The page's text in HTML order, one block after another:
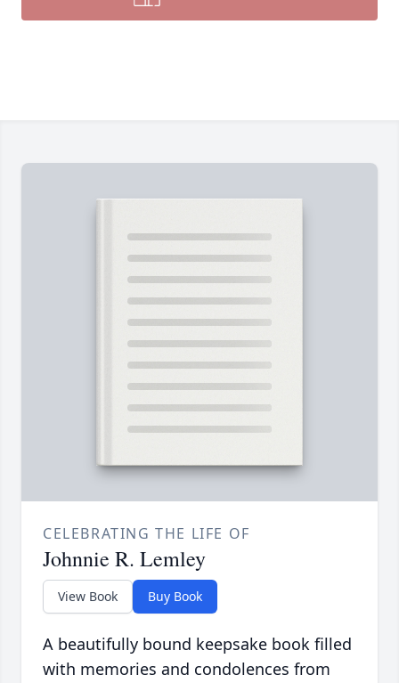
CELEBRATING THE LIFE OF
Johnnie R. Lemley
View Book Buy Book
A beautifully bound keepsake book filled
with memories and condolences from